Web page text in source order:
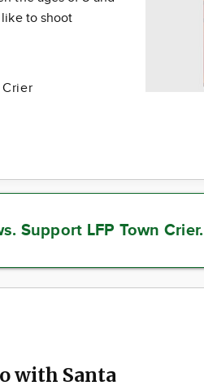
like to shoot
Crier
Support LFP Town Crier.
with Santa